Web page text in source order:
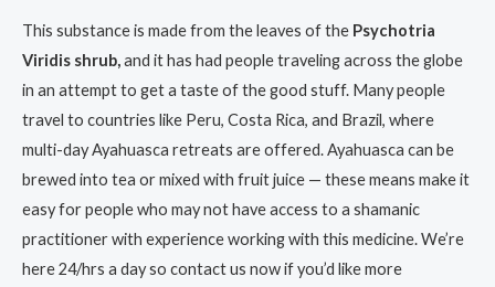
This substance is made from the leaves of the Psychotria
Viridis shrub,and it has had people traveling across the globe
in an attempt to get a taste of the good stuff. Many people
travel to countries like Peru, Costa Rica, and Brazil, where
multi-day Ayahuasca retreats are offered. Ayahuasca can be
brewed into tea or mixed with fruit juice — these means make it
easy for people who may not have access to a shamanic
practitioner with experience working with this medicine. We’re
here 24/hrs a day so contact us now if you’d like more